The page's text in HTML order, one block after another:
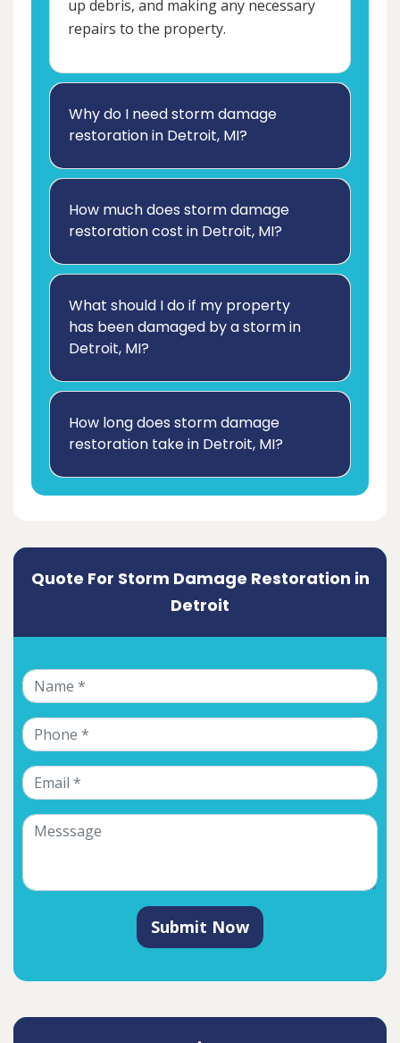
up debris, and making any necessary
repairs to the property.
Why do I need storm damage
restoration in Detroit, MI?
How much does storm damage
restoration cost in Detroit, MI?
What should I do if my property
has been damaged by a storm in
Detroit, MI?
How long does storm damage
restoration take in Detroit, MI?
Quote For Storm Damage Restoration in
Detroit
Submit Now